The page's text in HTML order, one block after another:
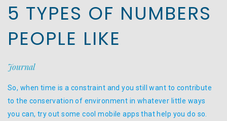
5 TYPES OF NUMBERS
PEOPLE LIKE
Journal
So, when time is a constraint and you still want to contribute
to the conservation of environment in whatever little ways
you can, try out some cool mobile apps that help you do so.